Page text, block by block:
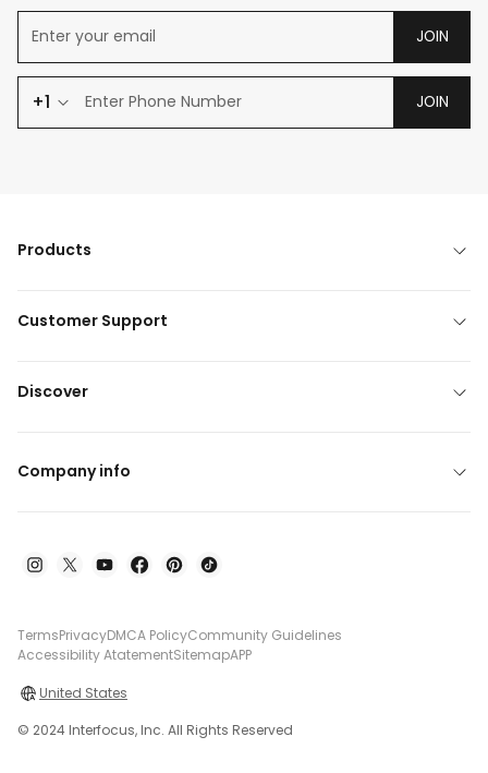
JOIN
+1 JOIN
Products
Customer Support
Discover
Company info
TermsPrivacyDMCA PolicyCommunity Guidelines
Accessibility AtatementSitemapAPP
United States
© 2024 Interfocus, Inc. All Rights Reserved